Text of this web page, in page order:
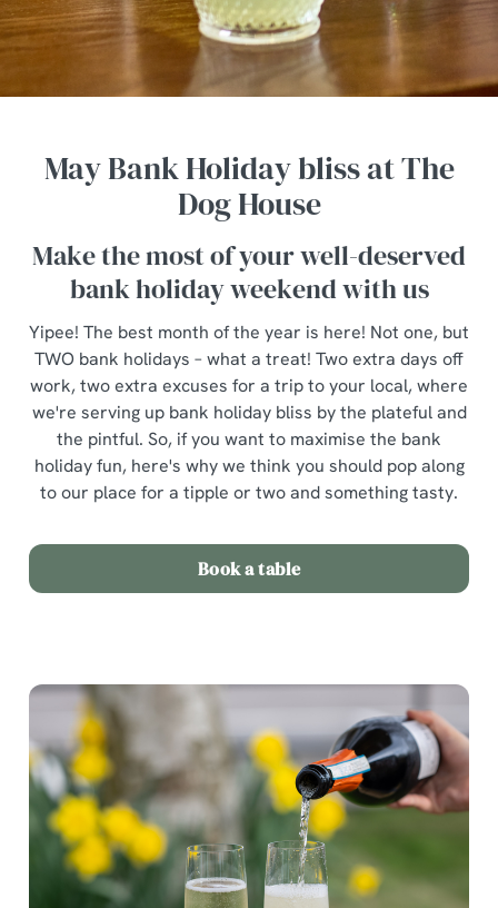
May Bank Holiday bliss at The
Dog House
Make the most of your well-deserved
bank holiday weekend with us
Yipee! The best month of the year is here! Not one, but
TWO bank holidays – what a treat! Two extra days off
work, two extra excuses for a trip to your local, where
we're serving up bank holiday bliss by the plateful and
the pintful. So, if you want to maximise the bank
holiday fun, here's why we think you should pop along
to our place for a tipple or two and something tasty.
Book a table